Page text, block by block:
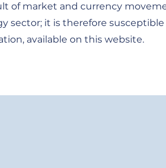
of market and currency
sector; it is therefore
available on this website.